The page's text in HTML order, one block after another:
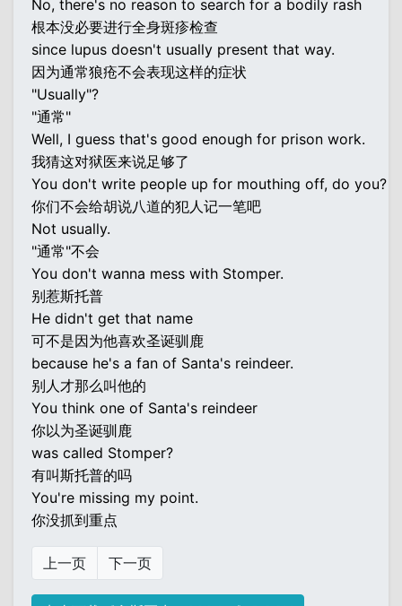
No, there's no reason to search for a bodily rash
根本没必要进行全身斑疹检查
since lupus doesn't usually present that way.
因为通常狼疮不会表现这样的症状
"Usually"?
"通常"
Well, I guess that's good enough for prison work.
我猜这对狱医来说足够了
You don't write people up for mouthing off, do you?
你们不会给胡说八道的犯人记一笔吧
Not usually.
"通常"不会
You don't wanna mess with Stomper.
别惹斯托普
He didn't get that name
可不是因为他喜欢圣诞驯鹿
because he's a fan of Santa's reindeer.
别人才那么叫他的
You think one of Santa's reindeer
你以为圣诞驯鹿
was called Stomper?
有叫斯托普的吗
You're missing my point.
你没抓到重点
上一页 下一页